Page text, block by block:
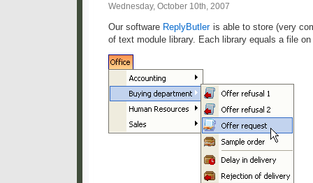
Wednesday, October 10th, 2007
Our software ReplyButleris able to store (very
of text module library. Each library equals a file